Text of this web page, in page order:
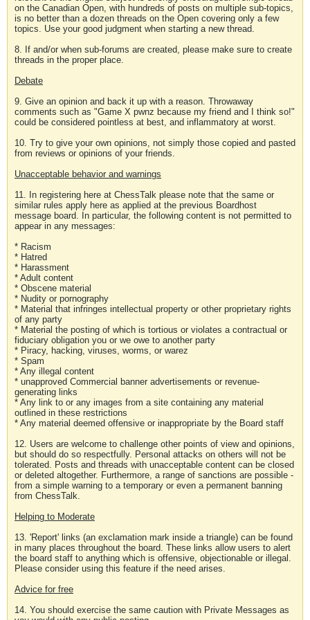
on the Canadian Open, with hundreds of posts on multiple sub-topics,
is no better than a dozen threads on the Open covering only a few
topics. Use your good judgment when starting a new thread.
8. If and/or when sub-forums are created, please make sure to create
threads in the proper place.
Debate
9. Give an opinion and back it up with a reason. Throwaway
comments such as "Game X pwnz because my friend and I think so!"
could be considered pointless at best, and inflammatory at worst.
10. Try to give your own opinions, not simply those copied and pasted
from reviews or opinions of your friends.
Unacceptable behavior and warnings
11. In registering here at ChessTalk please note that the same or
similar rules apply here as applied at the previous Boardhost
message board. In particular, the following content is not permitted to
appear in any messages:
* Racism
* Hatred
* Harassment
* Adult content
* Obscene material
* Nudity or pornography
* Material that infringes intellectual property or other proprietary rights
of any party
* Material the posting of which is tortious or violates a contractual or
fiduciary obligation you or we owe to another party
* Piracy, hacking, viruses, worms, or warez
* Spam
* Any illegal content
* unapproved Commercial banner advertisements or revenue-
generating links
* Any link to or any images from a site containing any material
outlined in these restrictions
* Any material deemed offensive or inappropriate by the Board staff
12. Users are welcome to challenge other points of view and opinions,
but should do so respectfully. Personal attacks on others will not be
tolerated. Posts and threads with unacceptable content can be closed
or deleted altogether. Furthermore, a range of sanctions are possible -
from a simple warning to a temporary or even a permanent banning
from ChessTalk.
Helping to Moderate
13. 'Report' links (an exclamation mark inside a triangle) can be found
in many places throughout the board. These links allow users to alert
the board staff to anything which is offensive, objectionable or illegal.
Please consider using this feature if the need arises.
Advice for free
14. You should exercise the same caution with Private Messages as